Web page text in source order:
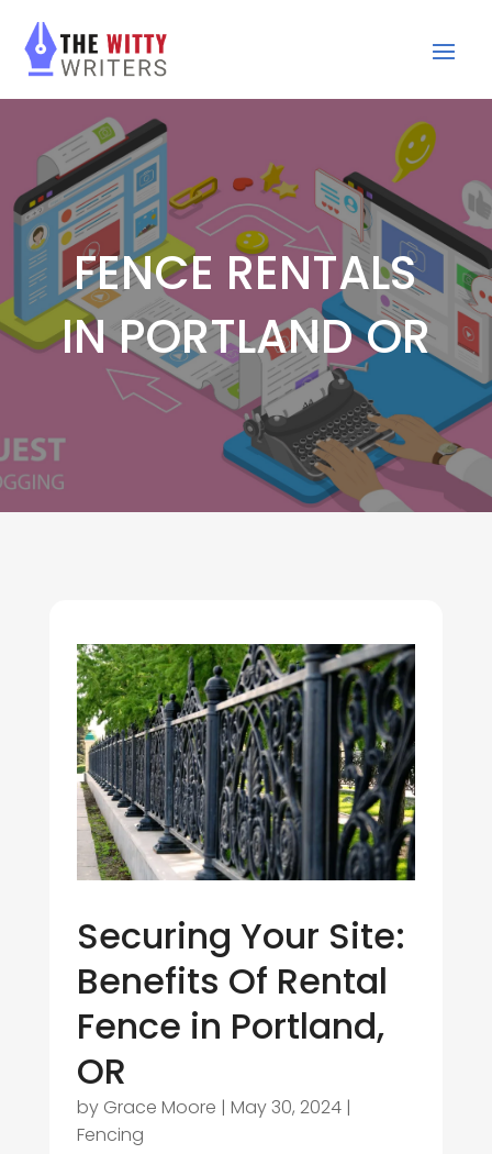
FENCE RENTALS
IN PORTLAND OR
Securing Your Site:
Benefits Of Rental
Fence in Portland,
OR
by Grace Moore | May 30, 2024|
Fencing